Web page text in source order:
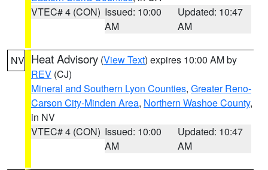
VTEC# 4 (CON) Issued: 10:00
AM
Updated: 10:47
AM
NV Heat Advisory (View Text) expires 10:00 AM by
REV (CJ)
Mineral and Southern Lyon Counties, Greater Reno-
Carson City-Minden Area, Northern Washoe County,
in NV
VTEC# 4 (CON) Issued: 10:00
AM
Updated: 10:47
AM